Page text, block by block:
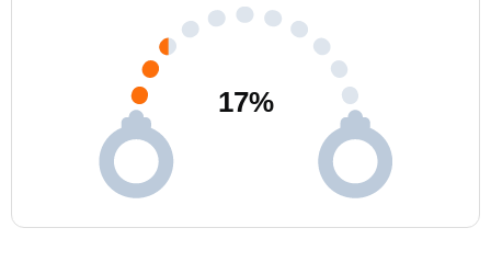
17%